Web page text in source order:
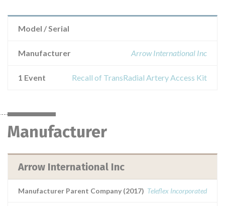
Model / Serial
Manufacturer Arrow International Inc
1 Event Recall of TransRadial Artery Access Kit
Manufacturer
Arrow International Inc
Manufacturer Parent Company (2017) Teleflex Incorporated